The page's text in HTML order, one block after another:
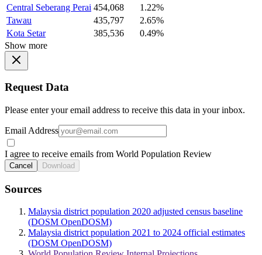
Central Seberang Perai 454,068
1.22%
Tawau
435,797
2.65%
Kota Setar
385,536
0.49%
Show more
Request Data
Please enter your email address to receive this data in your inbox.
Email Address
I agree to receive emails from World Population Review
Cancel Download
Sources
Malaysia district population 2020 adjusted census baseline
(DOSM OpenDOSM)
Malaysia district population 2021 to 2024 official estimates
(DOSM OpenDOSM)